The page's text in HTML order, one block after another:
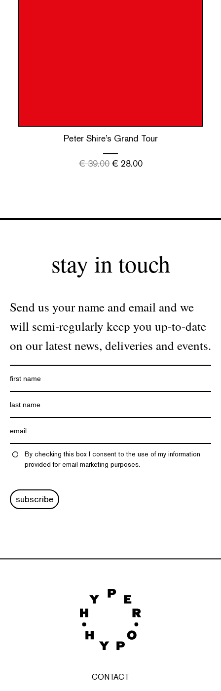
Peter Shire’s Grand Tour
€39.00 € 28.00
stay in touch
Send us your name and email and we
will semi-regularly keep you up-to-date
on our latest news, deliveries and events.
By checking this box I consent to the use of my information
provided for email marketing purposes.
subscribe
CONTACT